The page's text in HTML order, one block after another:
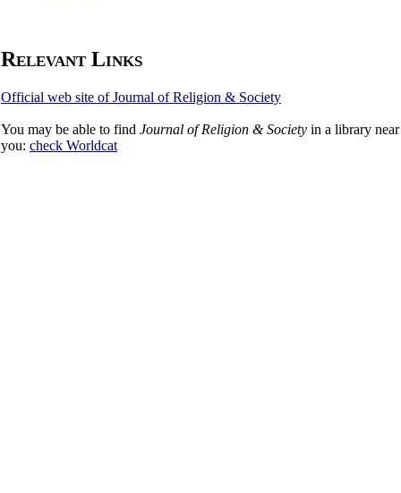
Relevant Links
Official web site of Journal of Religion & Society
You may be able to find Journal of Religion & Society in a library near
you: check Worldcat